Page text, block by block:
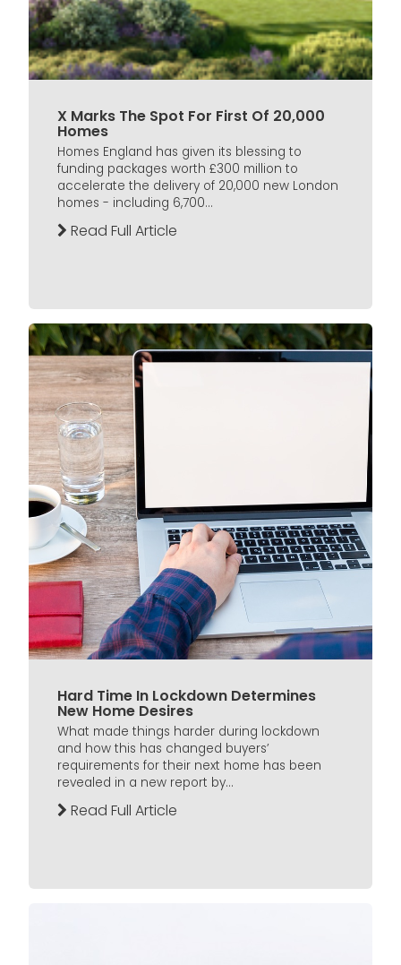
X Marks The Spot For First Of 20,000
Homes
Homes England has given its blessing to
funding packages worth £300 million to
accelerate the delivery of 20,000 new London
homes - including 6,700...
Read Full Article
Hard Time In Lockdown Determines
New Home Desires
What made things harder during lockdown
and how this has changed buyers’
requirements for their next home has been
revealed in a new report by...
Read Full Article